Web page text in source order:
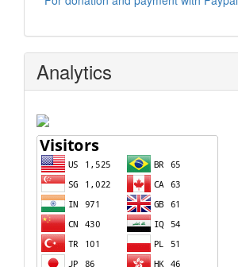
Analytics